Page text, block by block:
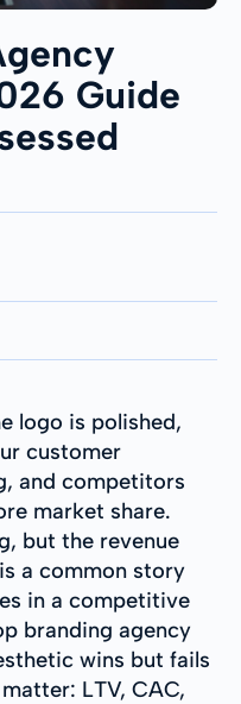
Guide
logo is polished,
customer
and competitors
market share.
but the revenue
a common story
in a competitive
branding agency
wins but fails
LTV, CAC,